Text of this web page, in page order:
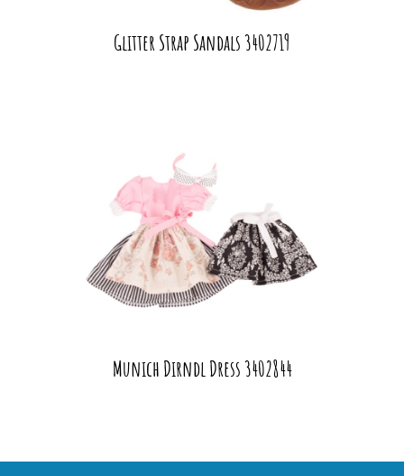
Glitter Strap Sandals 3402719
Munich Dirndl Dress 3402844